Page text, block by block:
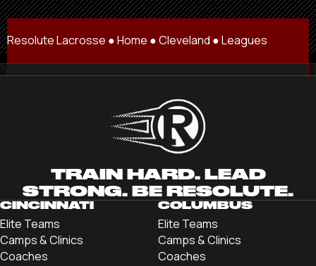
Resolute Lacrosse ●Home ●Cleveland ●Leagues
TRAIN HARD. LEAD
STRONG. BE RESOLUTE.
CINCINNATI
Elite Teams
Camps & Clinics
Coaches
COLUMBUS
Elite Teams
Camps & Clinics
Coaches